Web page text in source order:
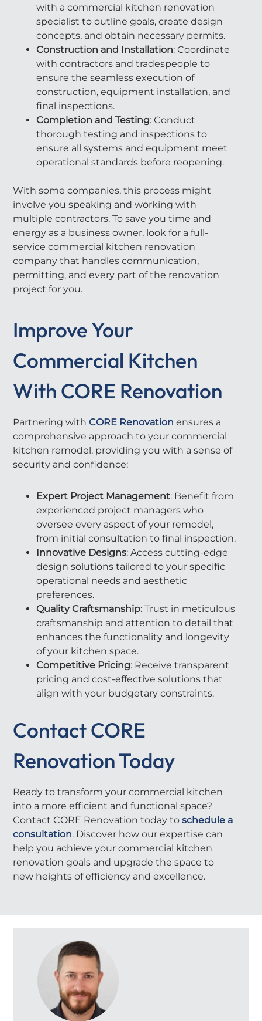
with a commercial kitchen renovation
specialist to outline goals, create design
concepts, and obtain necessary permits.
Construction and Installation: Coordinate
with contractors and tradespeople to
ensure the seamless execution of
construction, equipment installation, and
final inspections.
Completion and Testing: Conduct
thorough testing and inspections to
ensure all systems and equipment meet
operational standards before reopening.
With some companies, this process might
involve you speaking and working with
multiple contractors. To save you time and
energy as a business owner, look for a full-
service commercial kitchen renovation
company that handles communication,
permitting, and every part of the renovation
project for you.
Improve Your
Commercial Kitchen
With CORE Renovation
Partnering withCORE Renovation ensures a
comprehensive approach to your commercial
kitchen remodel, providing you with a sense of
security and confidence:
Expert Project Management: Benefit from
experienced project managers who
oversee every aspect of your remodel,
from initial consultation to final inspection.
Innovative Designs: Access cutting-edge
design solutions tailored to your specific
operational needs and aesthetic
preferences.
Quality Craftsmanship: Trust in meticulous
craftsmanship and attention to detail that
enhances the functionality and longevity
of your kitchen space.
Competitive Pricing: Receive transparent
pricing and cost-effective solutions that
align with your budgetary constraints.
Contact CORE
Renovation Today
Ready to transform your commercial kitchen
into a more efficient and functional space?
Contact CORE Renovation today toschedule a
consultation. Discover how our expertise can
help you achieve your commercial kitchen
renovation goals and upgrade the space to
new heights of efficiency and excellence.